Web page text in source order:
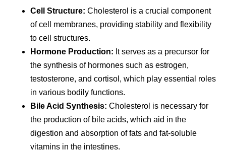
Cell Structure: Cholesterol is a crucial component
of cell membranes, providing stability and flexibility
to cell structures.
Hormone Production: It serves as a precursor for
the synthesis of hormones such as estrogen,
testosterone, and cortisol, which play essential roles
in various bodily functions.
Bile Acid Synthesis: Cholesterol is necessary for
the production of bile acids, which aid in the
digestion and absorption of fats and fat-soluble
vitamins in the intestines.